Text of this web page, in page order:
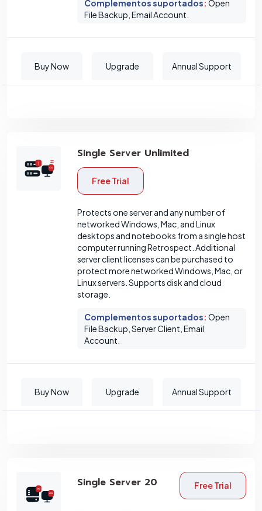
Complementos suportados: Open
File Backup, Email Account.
Buy Now Upgrade Annual Support
Single Server Unlimited
Free Trial
Protects one server and any number of
networked Windows, Mac, and Linux
desktops and notebooks from a single host
computer running Retrospect. Additional
server client licenses can be purchased to
protect more networked Windows, Mac, or
Linux servers. Supports disk and cloud
storage.
Complementos suportados: Open
File Backup, Server Client, Email
Account.
Buy Now Upgrade Annual Support
Single Server 20 Free Trial